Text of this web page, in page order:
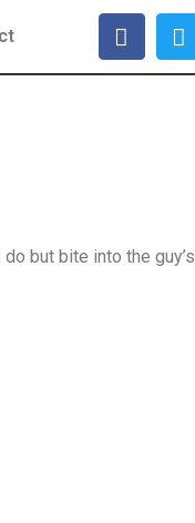
but bite into the guy’s